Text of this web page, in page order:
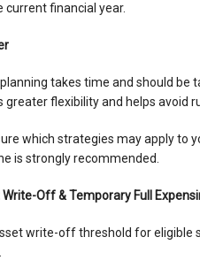
current financial year.
takes time and should be
greater flexibility and helps avoid
which strategies may apply to
is strongly recommended.
Off & Temporary Full
write-off threshold for eligible